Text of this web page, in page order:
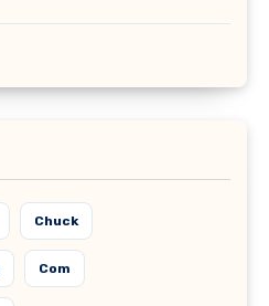
Chuck
Com